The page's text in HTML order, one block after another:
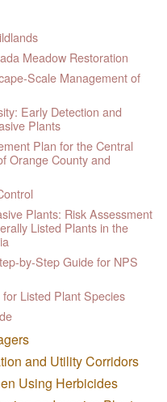
Meadow Restoration
Scale Management of
Early Detection and
Plants
Plan for the Central
Orange County and
Plants: Risk Assessment
Listed Plants in the
by-Step Guide for NPS
Listed Plant Species
and Utility Corridors
Using Herbicides